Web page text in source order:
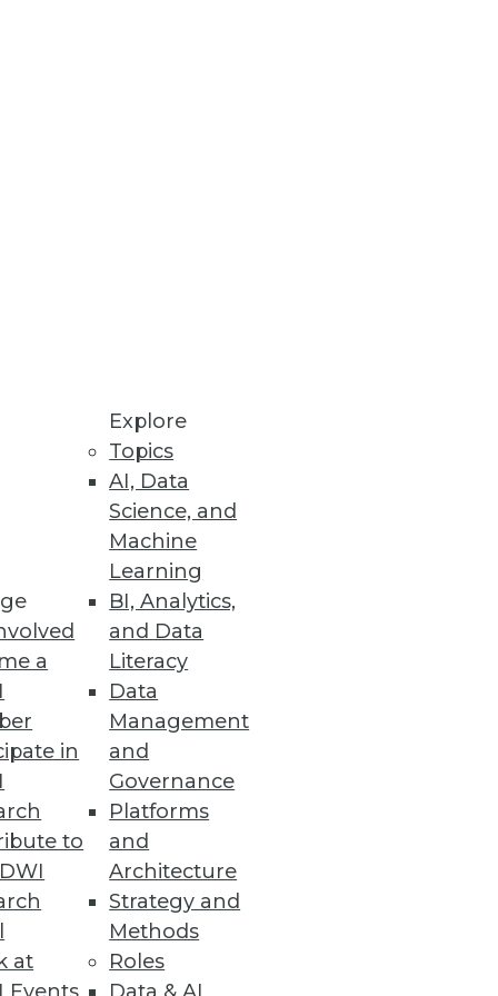
a
in
to
at
Explore
Topics
AI, Data
Science, and
Machine
Learning
BI, Analytics,
and Data
Literacy
Data
Management
and
Governance
Platforms
and
Architecture
Strategy and
Methods
Roles
and Practitioners
and offers training,
with fast and accurate